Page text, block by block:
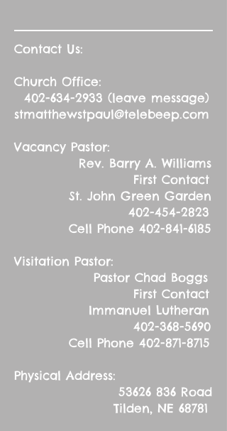
Contact Us:
Church Office:
402-634-2933 (leave message)
stmatthewstpaul@telebeep.com
Vacancy Pastor:
Rev. Barry A. Williams
First Contact
St. John Green Garden
402-454-2823
Cell Phone 402-841-6185
Visitation Pastor:
Pastor Chad Boggs
First Contact
Immanuel Lutheran
402-368-5690
Cell Phone 402-871-8715
Physical Address:
53626 836 Road
Tilden, NE 68781